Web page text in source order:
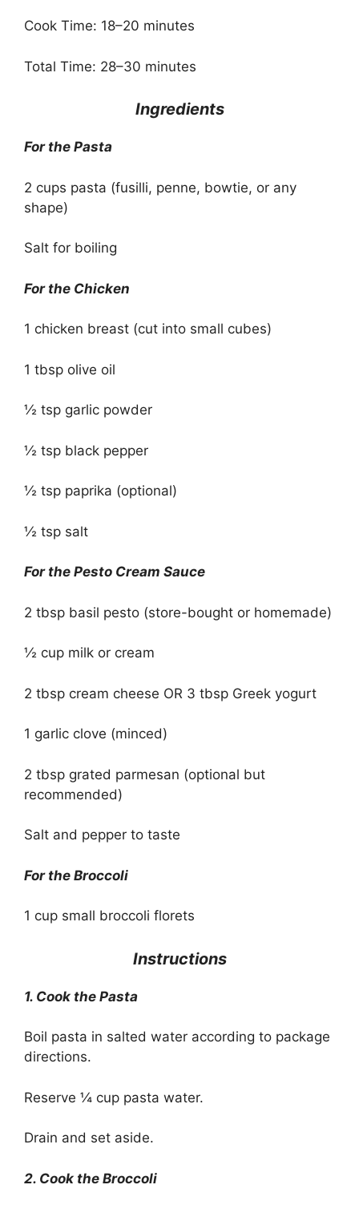
Cook Time: 18–20 minutes
Total Time: 28–30 minutes
Ingredients
For the Pasta
2 cups pasta (fusilli, penne, bowtie, or any
shape)
Salt for boiling
For the Chicken
1 chicken breast (cut into small cubes)
1 tbsp olive oil
½ tsp garlic powder
½ tsp black pepper
½ tsp paprika (optional)
½ tsp salt
For the Pesto Cream Sauce
2 tbsp basil pesto (store-bought or homemade)
½ cup milk or cream
2 tbsp cream cheese OR 3 tbsp Greek yogurt
1 garlic clove (minced)
2 tbsp grated parmesan (optional but
recommended)
Salt and pepper to taste
For the Broccoli
1 cup small broccoli florets
Instructions
1. Cook the Pasta
Boil pasta in salted water according to package
directions.
Reserve ¼ cup pasta water.
Drain and set aside.
2. Cook the Broccoli